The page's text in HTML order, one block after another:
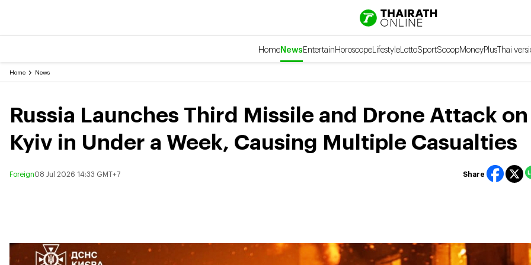
HomeNewsEntertainHoroscopeLifestyleLottoSportScoopMoneyPlusThai
Home News
Russia Launches Third Missile and Drone Attack on
Kyiv in Under a Week, Causing Multiple Casualties
Foreign08 Jul 2026 14:33 GMT+7 Share